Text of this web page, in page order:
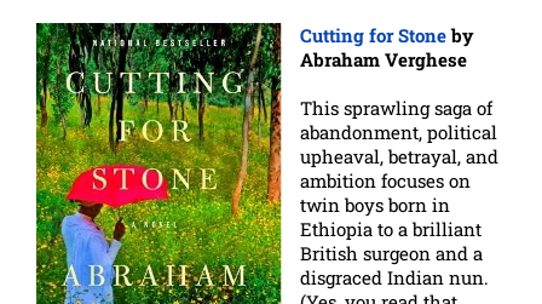
Cutting for Stoneby
Abraham Verghese
This sprawling saga of
abandonment, political
upheaval, betrayal, and
ambition focuses on
twin boys born in
Ethiopia to a brilliant
British surgeon and a
disgraced Indian nun.